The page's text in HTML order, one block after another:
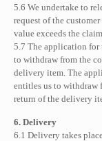
5.6 We undertake to
request of the
value exceeds the
5.7 The application for
to withdraw from the
delivery item. The
entitles us to withdraw
return of the delivery
6. Delivery
6.1 Delivery takes